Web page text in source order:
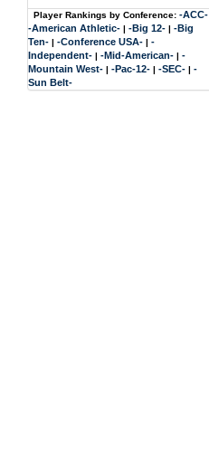
Player Rankings by Conference: -ACC-
-American Athletic- | -Big 12- | -Big
Ten- | -Conference USA- | -
Independent- | -Mid-American- | -
Mountain West- | -Pac-12- | -SEC- | -
Sun Belt-